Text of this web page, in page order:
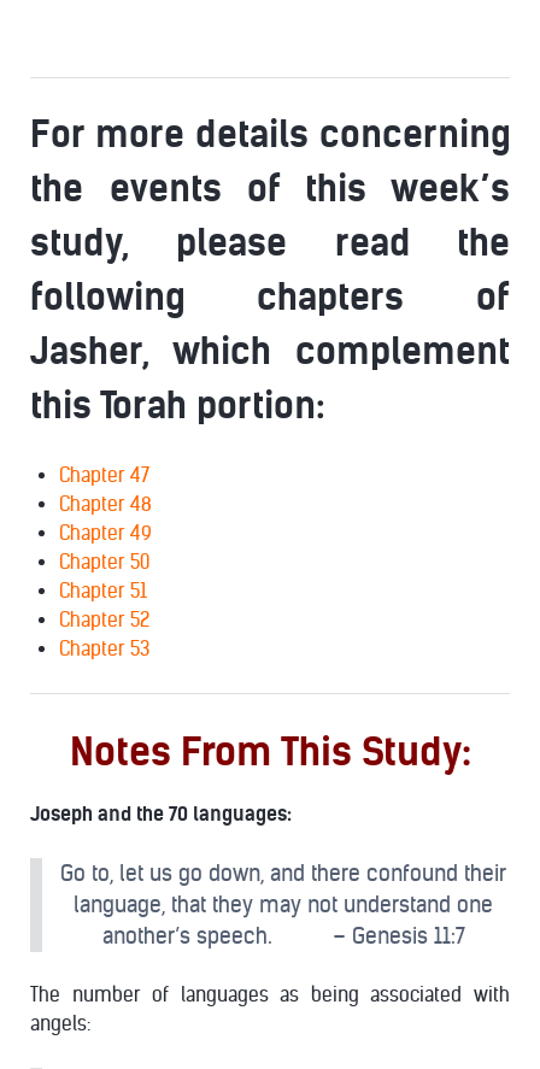
For more details concerning
the events of this week’s
study, please read the
following chapters of
Jasher, which complement
this Torah portion:
Chapter 47
Chapter 48
Chapter 49
Chapter 50
Chapter 51
Chapter 52
Chapter 53
Notes From This Study:
Joseph and the 70 languages:
Go to, let us go down, and there confound their
language, that they may not understand one
another’s speech. – Genesis 11:7
The number of languages as being associated with
angels: